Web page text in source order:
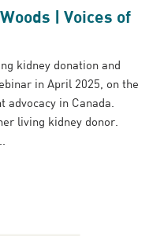
| Voices of
kidney donation and
in April 2025, on the
in Canada.
living kidney donor.